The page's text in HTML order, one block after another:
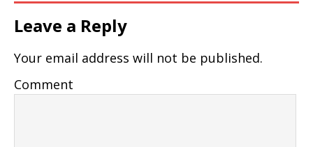
Leave a Reply
Your email address will not be published.
Comment